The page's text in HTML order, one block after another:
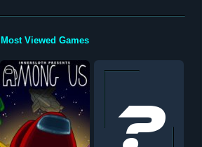
Most Viewed Games